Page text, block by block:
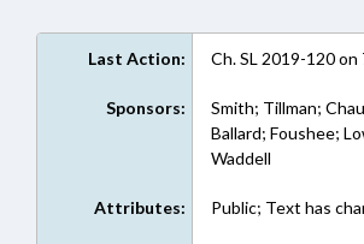
Last Action: Ch. SL 2019-120
Sponsors:
Smith; Tillman;
Ballard; Foushee;
Waddell
Attributes: Public; Text has